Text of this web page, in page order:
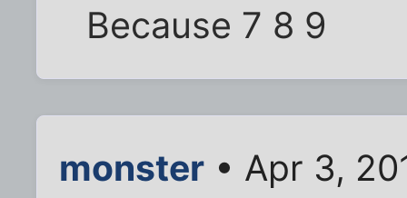
Because 7 8 9
monster • Apr 3,